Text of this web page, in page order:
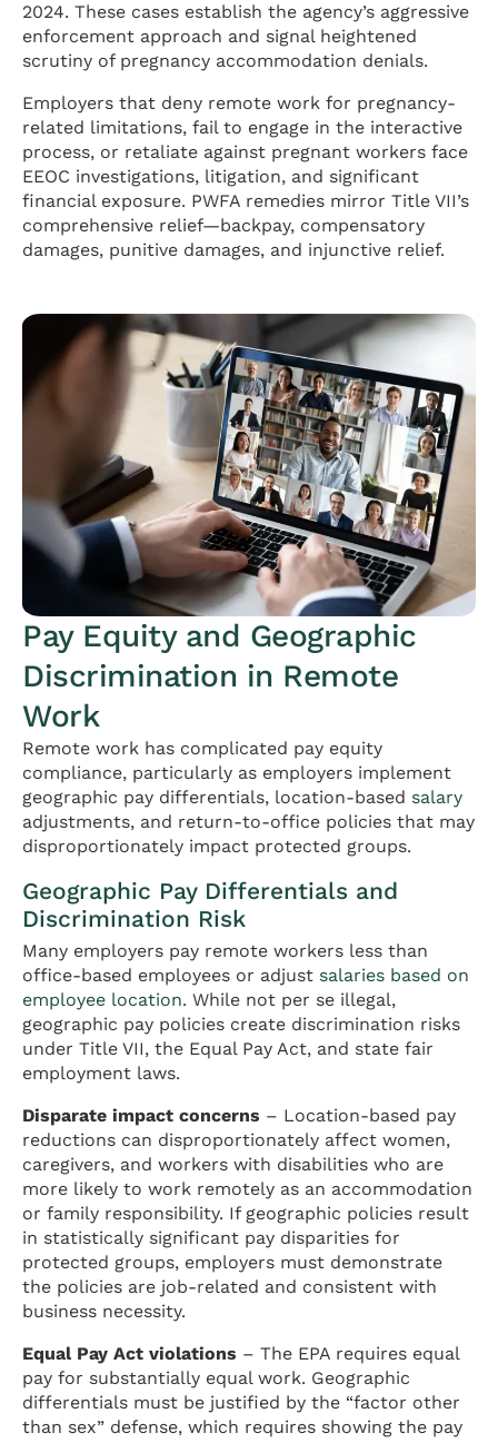
2024. These cases establish the agency’s aggressive
enforcement approach and signal heightened
scrutiny of pregnancy accommodation denials.
Employers that deny remote work for pregnancy-
related limitations, fail to engage in the interactive
process, or retaliate against pregnant workers face
EEOC investigations, litigation, and significant
financial exposure. PWFA remedies mirror Title VII’s
comprehensive relief—backpay, compensatory
damages, punitive damages, and injunctive relief.
Pay Equity and Geographic
Discrimination in Remote
Work
Remote work has complicated pay equity
compliance, particularly as employers implement
geographic pay differentials, location-based salary
adjustments, and return-to-office policies that may
disproportionately impact protected groups.
Geographic Pay Differentials and
Discrimination Risk
Many employers pay remote workers less than
office-based employees or adjust salaries based on
employee location. While not per se illegal,
geographic pay policies create discrimination risks
under Title VII, the Equal Pay Act, and state fair
employment laws.
Disparate impact concerns – Location-based pay
reductions can disproportionately affect women,
caregivers, and workers with disabilities who are
more likely to work remotely as an accommodation
or family responsibility. If geographic policies result
in statistically significant pay disparities for
protected groups, employers must demonstrate
the policies are job-related and consistent with
business necessity.
Equal Pay Act violations – The EPA requires equal
pay for substantially equal work. Geographic
differentials must be justified by the “factor other
than sex” defense, which requires showing the pay